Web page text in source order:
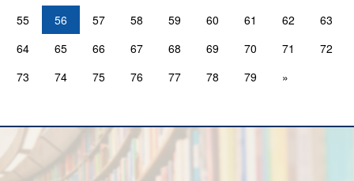
55
56 57 58 59 60 61 62
63
64
65 66 67 68 69 70 71
72
73
74 75 76 77 78 79 »